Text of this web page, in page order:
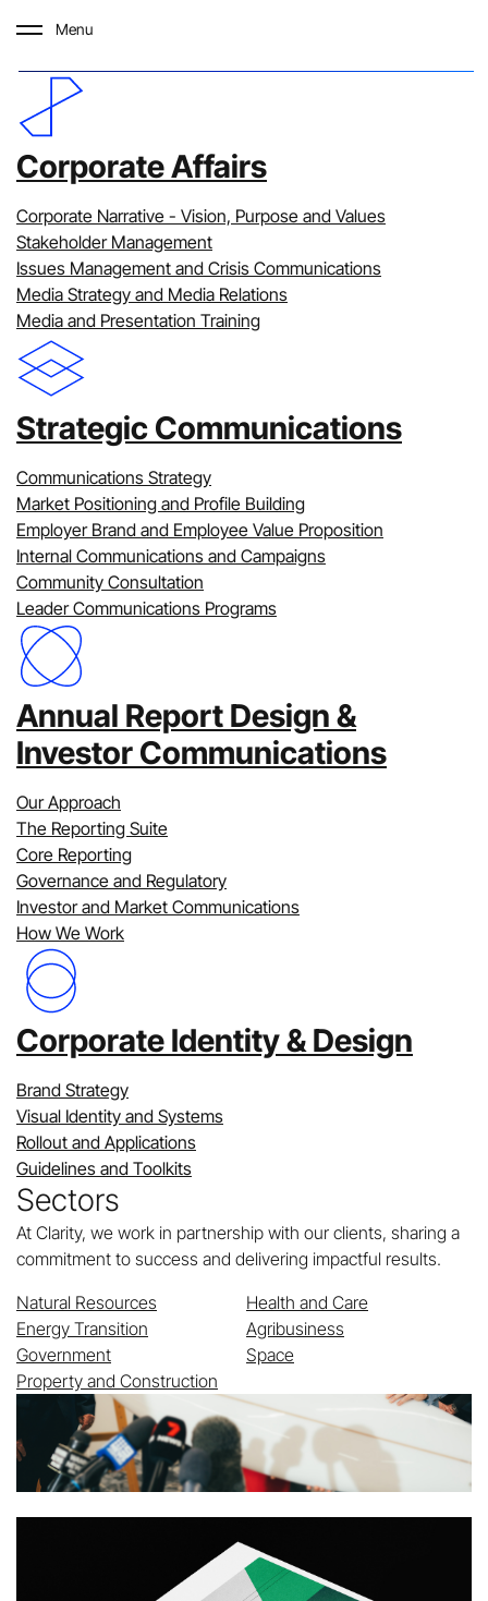
Menu
Corporate Affairs
Corporate Narrative - Vision, Purpose and Values
Stakeholder Management
Issues Management and Crisis Communications
Media Strategy and Media Relations
Media and Presentation Training
Strategic Communications
Communications Strategy
Market Positioning and Profile Building
Employer Brand and Employee Value Proposition
Internal Communications and Campaigns
Community Consultation
Leader Communications Programs
Annual Report Design &
Investor Communications
Our Approach
The Reporting Suite
Core Reporting
Governance and Regulatory
Investor and Market Communications
How We Work
Corporate Identity & Design
Brand Strategy
Visual Identity and Systems
Rollout and Applications
Guidelines and Toolkits
Sectors
At Clarity, we work in partnership with our clients, sharing a
commitment to success and delivering impactful results.
Natural Resources
Energy Transition
Government
Property and Construction
Health and Care
Agribusiness
Space
Our Work
developed specialist expertise and
experience across a range of sectors.
We are privileged to work with some of
Australia’s leading organisations and
proud to showcase examples of how we
have applied the Clarity lens to solve
complex communications problems.
You can view our work by:
All Services
All Sectors
Clear all